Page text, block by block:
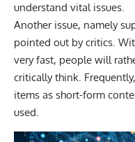
understand vital issues.
Another issue, namely
pointed out by critics.
very fast, people will
critically think.
items as short-form
used.